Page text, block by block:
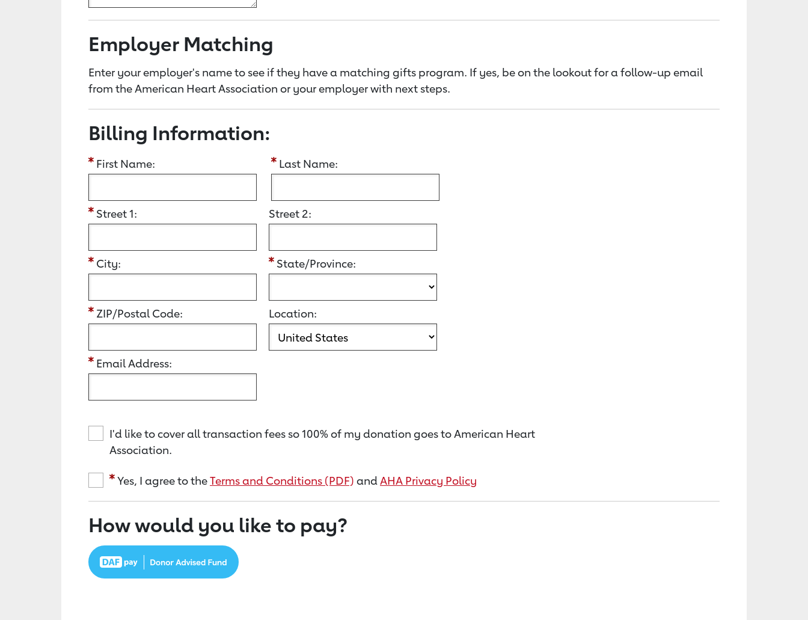
Employer Matching
Enter your employer's name to see if they have a matching gifts program. If yes, be on the lookout for a follow-up email
from the American Heart Association or your employer with next steps.
Billing Information:
First Name: Last Name:
Street 1: Street 2:
City: State/Province:
ZIP/Postal Code: Location:
Email Address:
I'd like to cover all transaction fees so 100% of my donation goes to American Heart
Association.
Yes, I agree to theTerms and Conditions (PDF) andAHA Privacy Policy
How would you like to pay?